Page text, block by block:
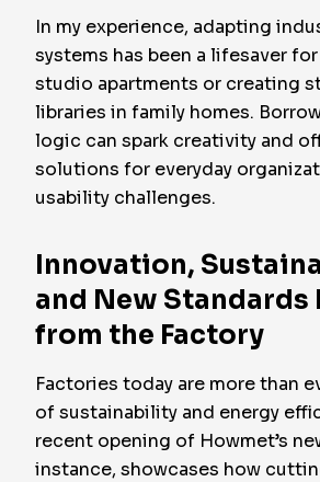
In my experience, adapting
systems has been a lifesaver
studio apartments or creating
libraries in family homes.
logic can spark creativity and
solutions for everyday
usability challenges.
Innovation,
and New Standards
from the Factory
Factories today are more than
of sustainability and energy
recent opening of Howmet’s
instance, showcases how